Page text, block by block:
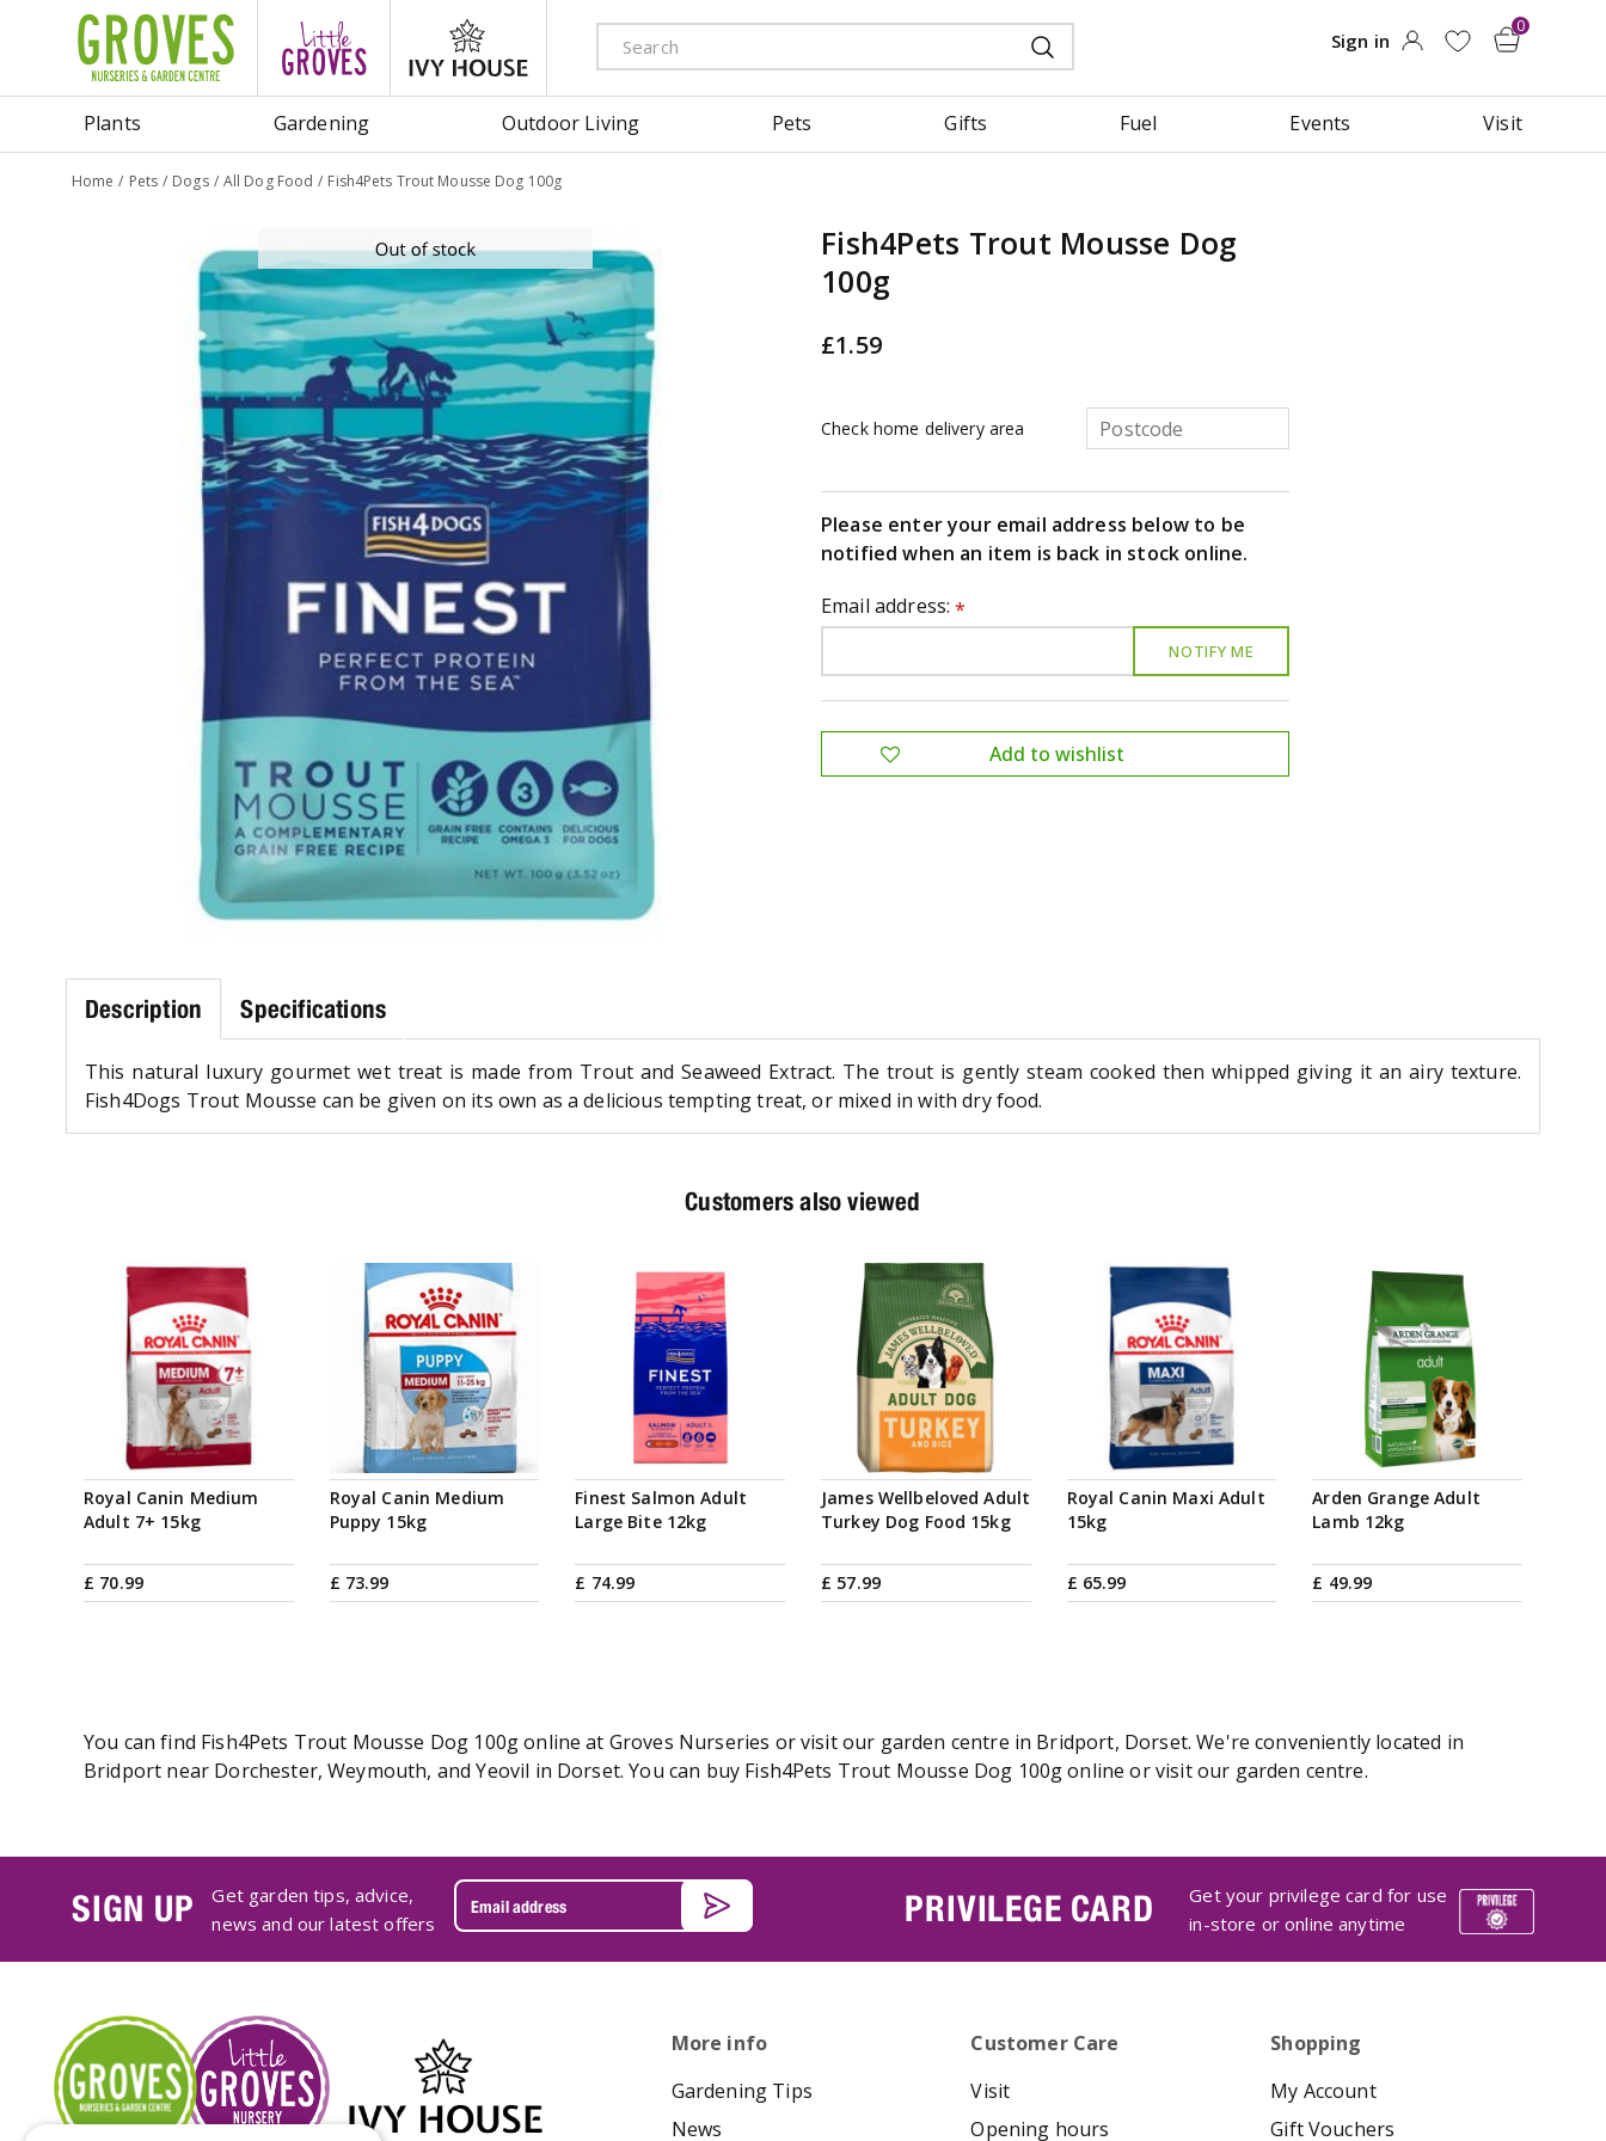
Home Pets Dogs All Dog Food Fish4Pets Trout Mousse Dog 100g
Plants Gardening Outdoor Living Pets Gifts Fuel Events Visit
Fish4Pets Trout Mousse Dog
100g
£1.59
Check home delivery area
Please enter your email address below to be
notified when an item is back in stock online.
Email address:*
Description Specifications
This natural luxury gourmet wet treat is made from Trout and Seaweed Extract. The trout is gently steam cooked then whipped giving it an airy texture.
Fish4Dogs Trout Mousse can be given on its own as a delicious tempting treat, or mixed in with dry food.
Customers also viewed
Royal Canin Medium
Adult 7+ 15kg
£ 70.99
Royal Canin Medium
Puppy 15kg
£ 73.99
Finest Salmon Adult
Large Bite 12kg
£ 74.99
James Wellbeloved Adult
Turkey Dog Food 15kg
£ 57.99
Royal Canin Maxi Adult
15kg
£ 65.99
Arden Grange Adult
Lamb 12kg
£ 49.99
You can find Fish4Pets Trout Mousse Dog 100g online at Groves Nurseries or visit our garden centre in Bridport, Dorset. We're conveniently located in
Bridport near Dorchester, Weymouth, and Yeovil in Dorset. You can buy Fish4Pets Trout Mousse Dog 100g online or visit our garden centre.
SIGN UP
Get garden tips, advice,
news and our latest offers
PRIVILEGE CARD
Get your privilege card for use
in-store or online anytime
More info
Gardening Tips
News
Customer Care
Visit
Opening hours
Shopping
My Account
Gift Vouchers